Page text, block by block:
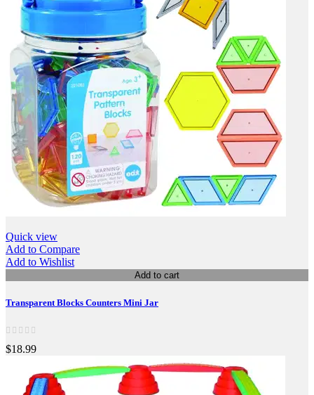
Quick view
Add to Compare
Add to Wishlist
Add to cart
Transparent Blocks Counters Mini Jar
$18.99